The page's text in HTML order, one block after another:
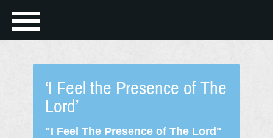
‘I Feel the Presence of The
Lord’
"I Feel The Presence of The Lord"